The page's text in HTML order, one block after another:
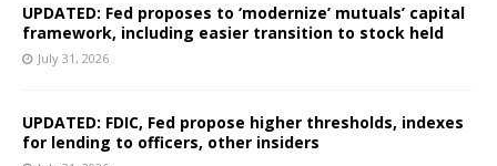
UPDATED: Fed proposes to ‘modernize’ mutuals’ capital
framework, including easier transition to stock held
July 31, 2026
UPDATED: FDIC, Fed propose higher thresholds, indexes
for lending to officers, other insiders